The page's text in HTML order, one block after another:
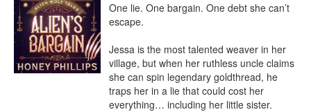
One lie. One bargain. One debt she can’t
escape.
Jessa is the most talented weaver in her
village, but when her ruthless uncle claims
she can spin legendary goldthread, he
traps her in a lie that could cost her
everything… including her little sister.